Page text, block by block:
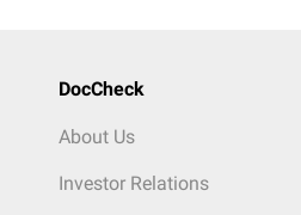
DocCheck
About Us
Investor Relations